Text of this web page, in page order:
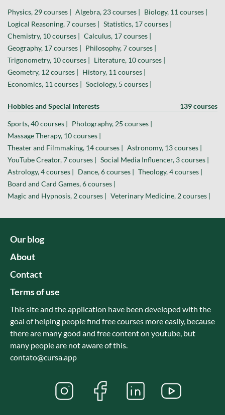
Physics, 29 courses | Algebra, 23 courses | Biology, 11 courses |
Logical Reasoning, 7 courses | Statistics, 17 courses |
Chemistry, 10 courses | Calculus, 17 courses |
Geography, 17 courses | Philosophy, 7 courses |
Trigonometry, 10 courses | Literature, 10 courses |
Geometry, 12 courses | History, 11 courses |
Economics, 11 courses | Sociology, 5 courses |
Hobbies and Special Interests 139 courses
Sports, 40 courses | Photography, 25 courses |
Massage Therapy, 10 courses |
Theater and Filmmaking, 14 courses | Astronomy, 13 courses |
YouTube Creator, 7 courses | Social Media Influencer, 3 courses |
Astrology, 4 courses | Dance, 6 courses | Theology, 4 courses |
Board and Card Games, 6 courses |
Magic and Hypnosis, 2 courses | Veterinary Medicine, 2 courses |
Our blog
About
Contact
Terms of use
This site and the application have been developed with the
goal of helping people find free courses more easily, because
there are many good and free content on youtube, but
many people are not aware of this.
contato@cursa.app